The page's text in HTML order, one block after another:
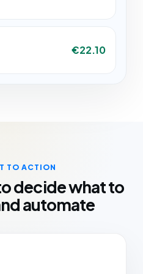
€22.10
TO ACTION
decide what to
automate